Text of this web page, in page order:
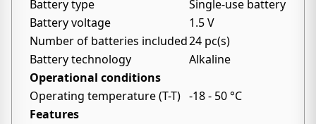
Battery type
Single-use battery
Battery voltage
1.5 V
Number of batteries included24 pc(s)
Battery technology
Alkaline
Operational conditions
Operating temperature (T-T) -18 - 50 °C
Features